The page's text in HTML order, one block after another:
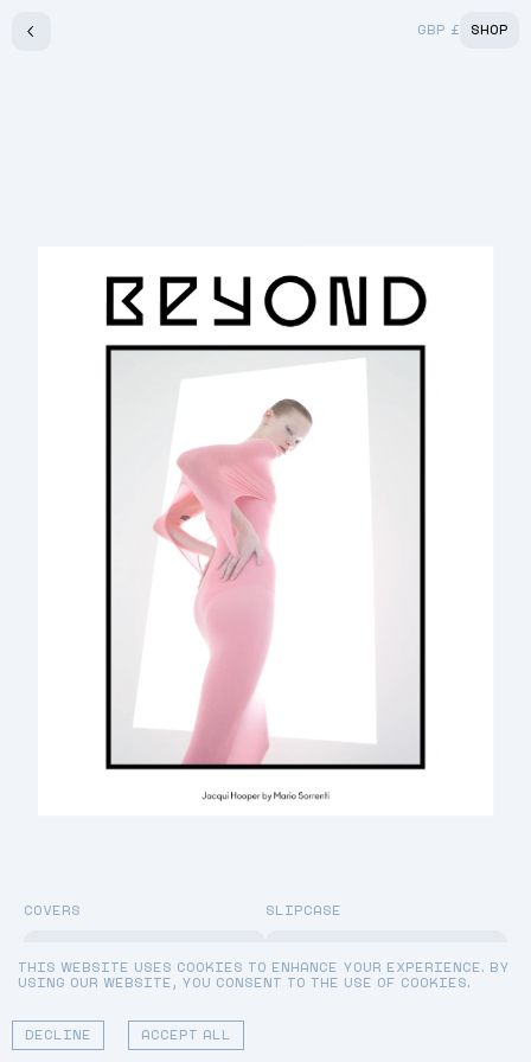
THIS WEBSITE USES COOKIES TO ENHANCE YOUR EXPERIENCE. BY
USING OUR WEBSITE, YOU CONSENT TO THE USE OF COOKIES.
DECLINE ACCEPT ALL
GBP £ SHOP
COVERS
MARIO SORRENTI & MILLY ALCOCK BY CRAIG MCDEAN
SLIPCASE
DIOR BEAUTY
SLIPCASE
[£75.00]